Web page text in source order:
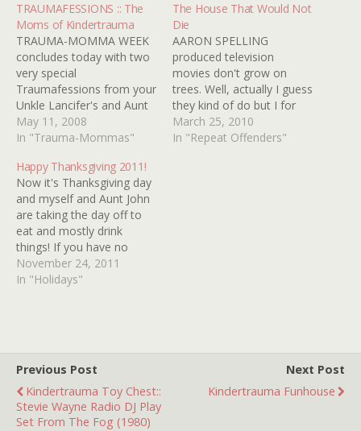
TRAUMAFESSIONS :: The
Moms of Kindertrauma
TRAUMA-MOMMA WEEK
concludes today with two
very special
Traumafessions from your
Unkle Lancifer's and Aunt
John's very own mothers.
Aunt John's Mom on THE
girl, I didn't go see horror
pictures. I was NEVER into
that stuff, and I don't like
them now. Your…
May 11, 2008
In "Trauma-Mommas"
The House That Would Not
Die
AARON SPELLING
produced television
movies don't grow on
trees. Well, actually I guess
they kind of do but I for
one have never met one I
didn't like. You may have
March 25, 2010
In "Repeat Offenders"
Happy Thanksgiving 2011!
Now it's Thanksgiving day
and myself and Aunt John
are taking the day off to
eat and mostly drink
things! If you have no
family to visit today make
some toast and popcorn
GUIDE TO PISSED OFF…
November 24, 2011
In "Holidays"
Previous Post
Kindertrauma Toy Chest::
Stevie Wayne Radio DJ Play
Set From The Fog (1980)
Next Post
Kindertrauma Funhouse